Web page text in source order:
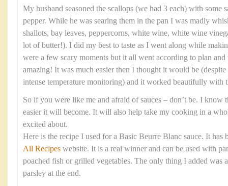
My husband seasoned the scallops (we had 3 each) with some
pepper. While he was searing them in the pan I was madly
shallots, bay leaves, peppercorns, white wine, white wine
lot of butter!). I did my best to taste as I went along while
were a few scary moments but it all went according to plan and
amazing! It was much easier then I thought it would be
intense temperature monitoring) and it worked beautifully with
So if you were like me and afraid of sauces – don’t be. I know
easier it will become. It will also help take my cooking in a
excited about.
Here is the recipe I used for a Basic Beurre Blanc sauce. It has
All Recipes website. It is a real winner and can be used with
poached fish or grilled vegetables. The only thing I added was
parsley at the end.